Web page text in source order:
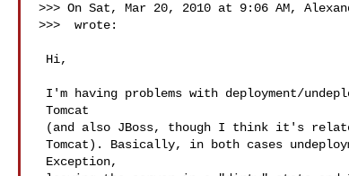
>>> On Sat, Mar 20, 2010 at 9:06 AM,
>>>  wrote: